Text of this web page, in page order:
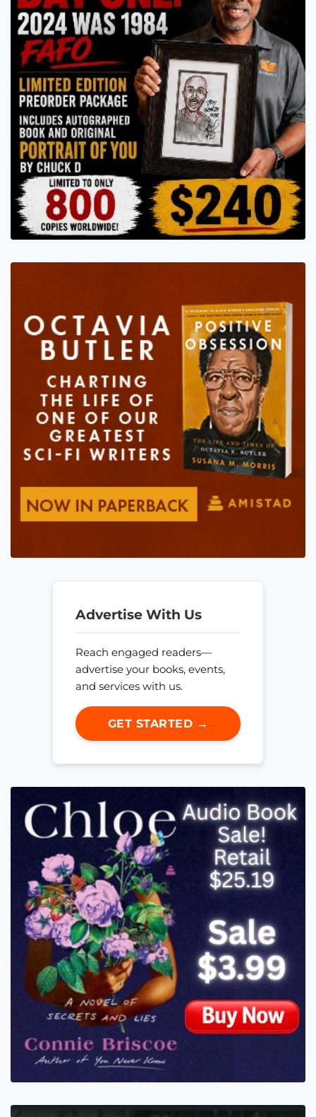
Advertise With Us
Reach engaged readers—
advertise your books, events,
and services with us.
GET STARTED →